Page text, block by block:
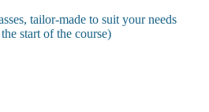
tailor-made to suit your needs
start of the course)